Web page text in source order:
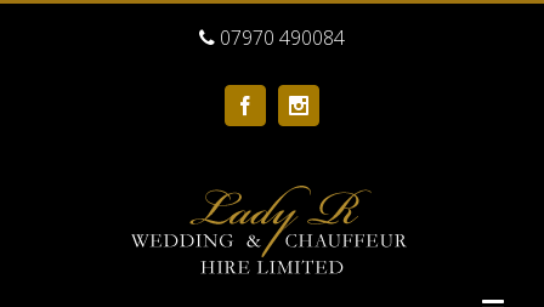
07970 490084
Facebook